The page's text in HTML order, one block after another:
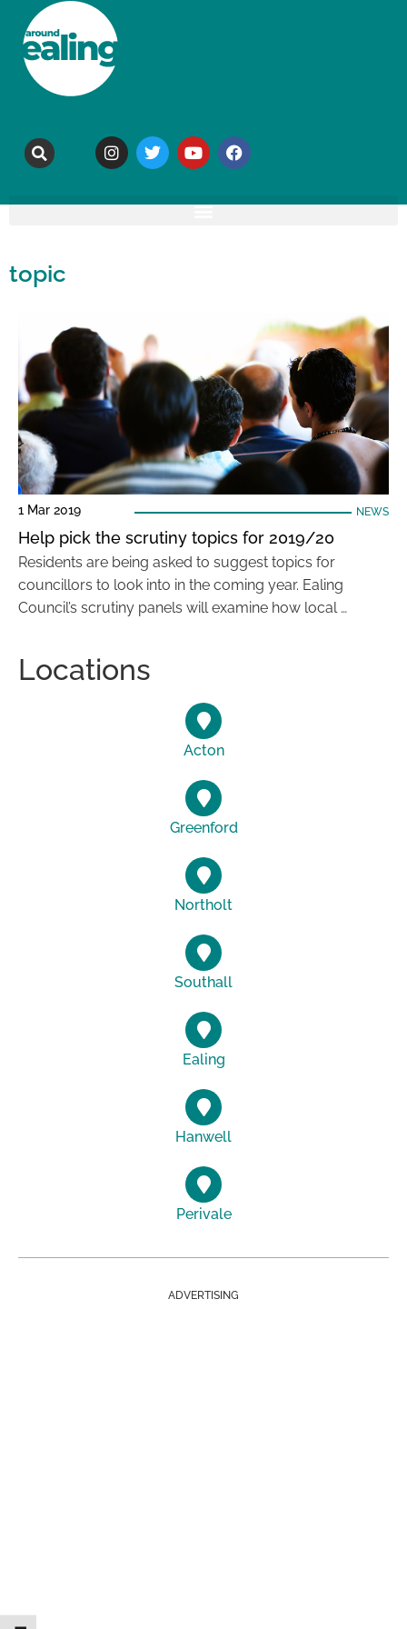
topic
1 Mar 2019 NEWS
Help pick the scrutiny topics for 2019/20
Residents are being asked to suggest topics for
councillors to look into in the coming year. Ealing
Council’s scrutiny panels will examine how local …
Locations
Acton
Greenford
Northolt
Southall
Ealing
Hanwell
Perivale
ADVERTISING